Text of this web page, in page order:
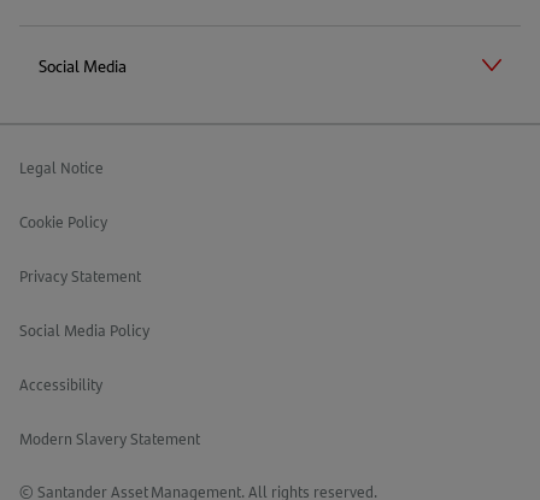
Social Media
Legal Notice
Cookie Policy
Privacy Statement
Social Media Policy
Accessibility
Modern Slavery Statement
© Santander Asset Management. All rights reserved.